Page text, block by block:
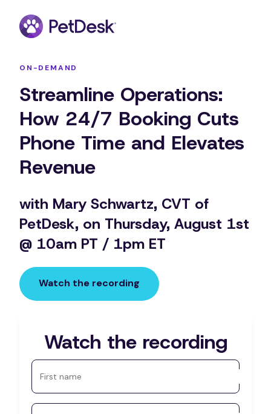
ON-DEMAND
Streamline Operations:
How 24/7 Booking Cuts
Phone Time and Elevates
Revenue
with Mary Schwartz, CVT of
PetDesk, on Thursday, August 1st
@ 10am PT / 1pm ET
Watch the recording
Watch the recording
First name